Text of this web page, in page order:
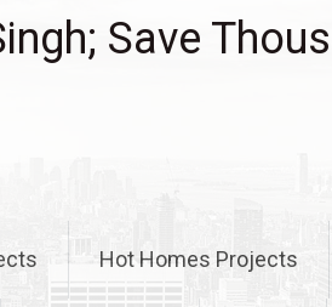
Save
Hot Homes Projects